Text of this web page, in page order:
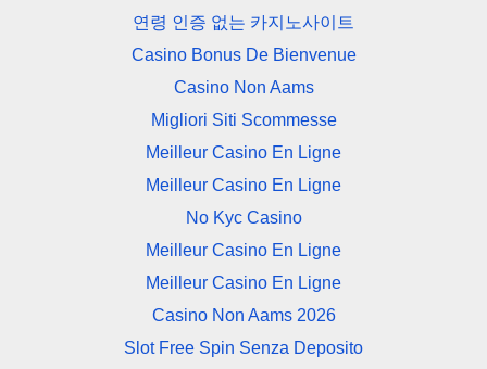
연령 인증 없는 카지노사이트
Casino Bonus De Bienvenue
Casino Non Aams
Migliori Siti Scommesse
Meilleur Casino En Ligne
Meilleur Casino En Ligne
No Kyc Casino
Meilleur Casino En Ligne
Meilleur Casino En Ligne
Casino Non Aams 2026
Slot Free Spin Senza Deposito